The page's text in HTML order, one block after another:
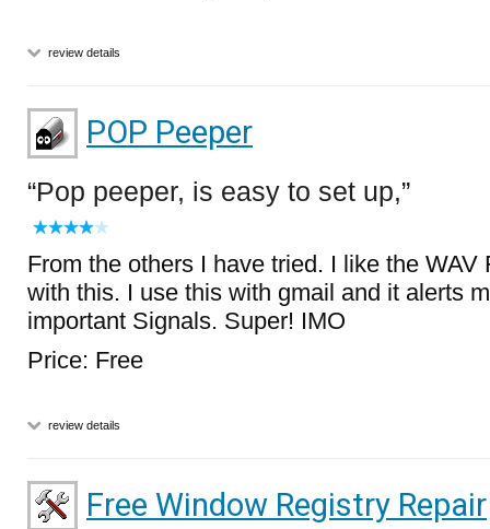
review details
POP Peeper
Pop peeper, is easy to set up,
From the others I have tried. I like the WAV
with this. I use this with gmail and it alerts
important Signals. Super! IMO
Price: Free
review details
Free Window Registry Repair